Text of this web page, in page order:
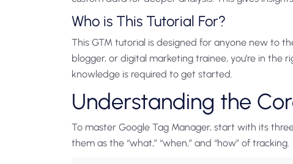
Who is This Tutorial For?
This GTM tutorial is designed for anyone new to
blogger, or digital marketing trainee, you’re in the
knowledge is required to get started.
Understanding the
To master Google Tag Manager, start with its
them as the “what,” “when,” and “how” of tracking.